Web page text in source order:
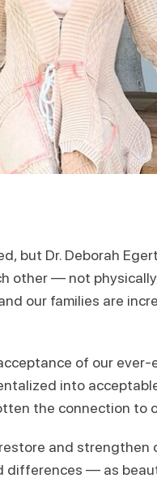
but Dr. Deborah
other — not
our families are
of our
into
the connection to
and strengthen
— as